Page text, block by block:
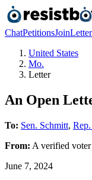
ChatPetitionsJoin
United States
Mo.
Letter
An Open
To: Sen. Schmitt,
From: A verified voter
June 7, 2024